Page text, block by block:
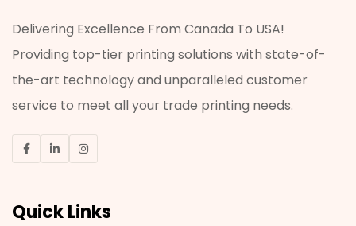
Delivering Excellence From Canada To USA!
Providing top-tier printing solutions with state-of-
the-art technology and unparalleled customer
service to meet all your trade printing needs.
Quick Links